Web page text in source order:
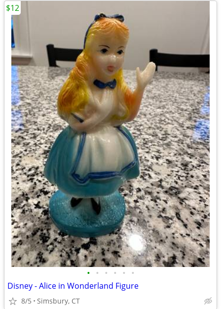
• • • • • •
Disney - Alice in Wonderland Figure
8/5 Simsbury, CT
$12